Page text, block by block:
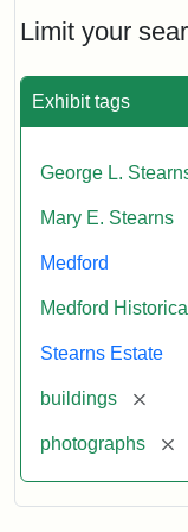
Limit your
Exhibit tags
George L.
Mary E. Stearns
Medford
Medford
Stearns Estate
buildings
photographs
Stearns
Mansion,
Statement:
of
Historical
Society
Museum